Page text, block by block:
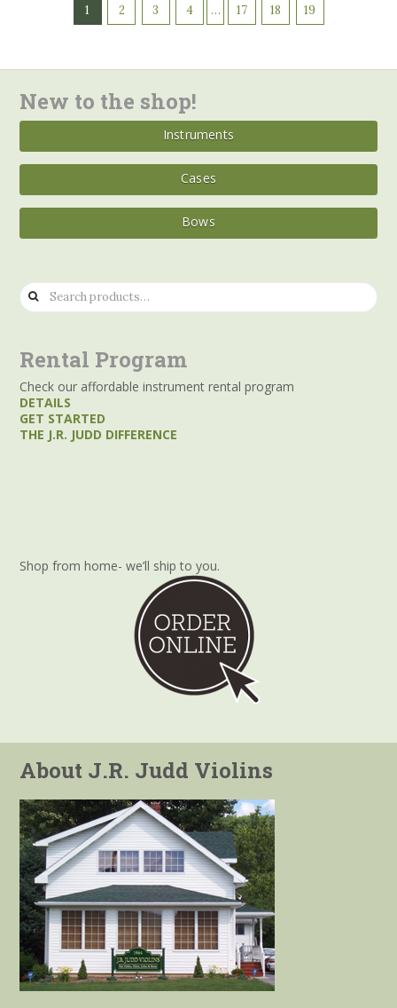
1 2 3 4 … 17 18 19
New to the shop!
Instruments
Cases
Bows
Search
for:
Rental Program
Check our affordable instrument rental program
DETAILS
GET STARTED
THE J.R. JUDD DIFFERENCE
Shop from home- we’ll ship to you.
About J.R. Judd Violins